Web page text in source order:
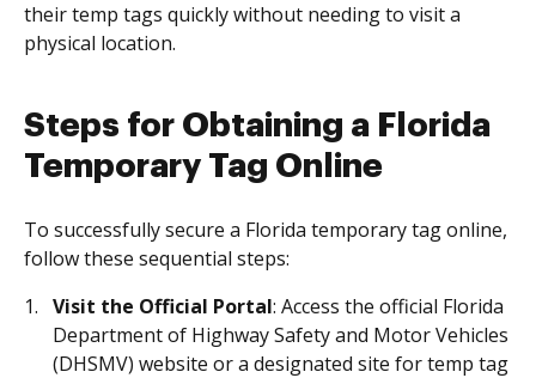
their temp tags quickly without needing to visit a
physical location.
Steps for Obtaining a Florida
Temporary Tag Online
To successfully secure a Florida temporary tag online,
follow these sequential steps:
Visit the Official Portal: Access the official Florida
Department of Highway Safety and Motor Vehicles
(DHSMV) website or a designated site for temp tag